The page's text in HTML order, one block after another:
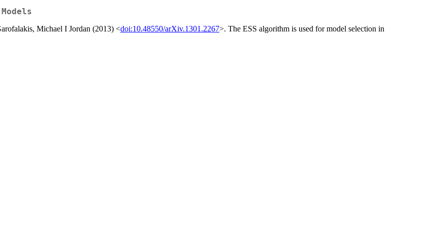
Michael I Jordan (2013) <doi:10.48550/arXiv.1301.2267>. The ESS algorithm is used for model selection in